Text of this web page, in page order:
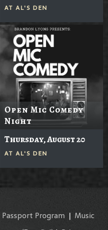
AT AL'S DEN
Open Mic Comedy
Night
Thursday, August 20
AT AL'S DEN
Passport Program| Music